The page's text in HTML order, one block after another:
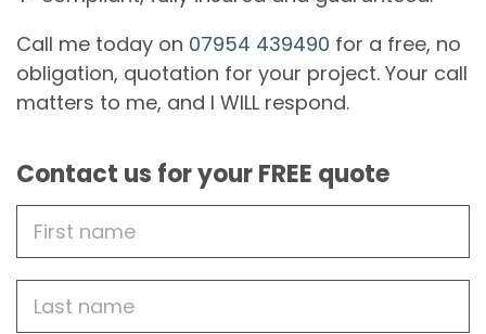
Call me today on 07954 439490 for a free, no
obligation, quotation for your project. Your call
matters to me, and I WILL respond.
Contact us for your FREE quote
Name
name